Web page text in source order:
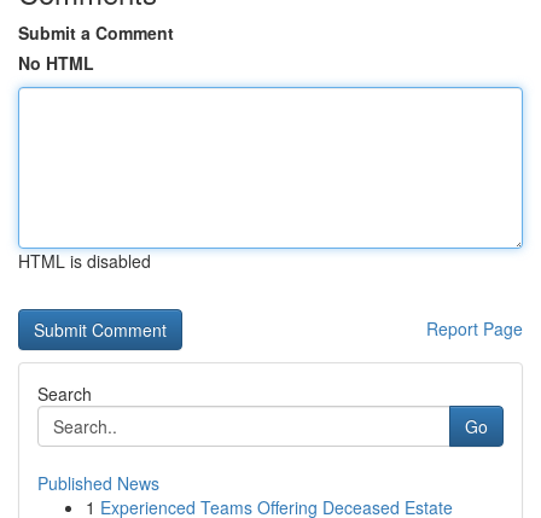
Submit a Comment
No HTML
HTML is disabled
Report Page
Search
Go
Published News
1 Experienced Teams Offering Deceased Estate